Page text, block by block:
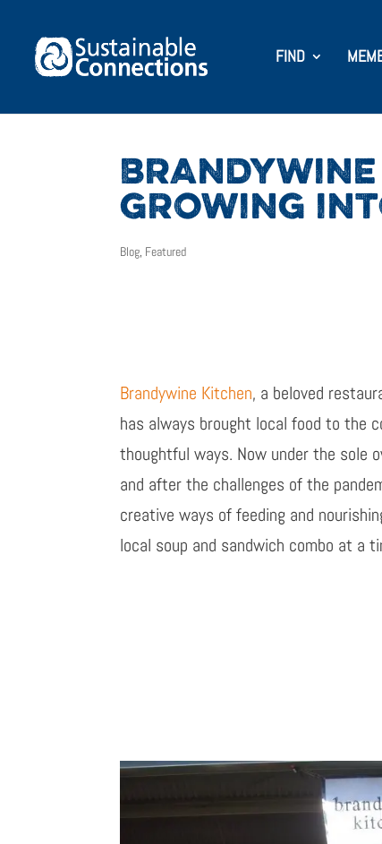
FIND
GROWING
Blog, Featured
Brandywine Kitchen, a beloved
has always brought local food to the
thoughtful ways. Now under the sole
and after the challenges of the
creative ways of feeding and
local soup and sandwich combo at a